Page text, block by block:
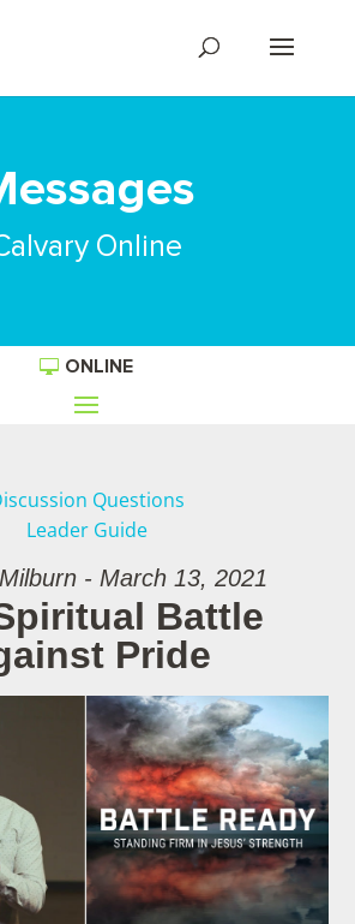
Online
ONLINE
Questions
Leader Guide
- March 13, 2021
Battle
Pride